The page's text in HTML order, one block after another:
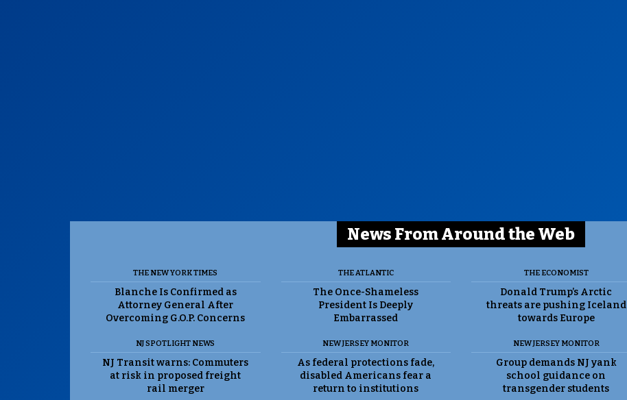
News From Around the Web
THE NEW YORK TIMES
Blanche Is Confirmed as
Attorney General After
Overcoming G.O.P. Concerns
THE ATLANTIC
The Once-Shameless
President Is Deeply
Embarrassed
THE ECONOMIST
Donald Trump’s Arctic
threats are pushing Iceland
towards Europe
NJ SPOTLIGHT NEWS
NJ Transit warns: Commuters
at risk in proposed freight
rail merger
NEW JERSEY MONITOR
As federal protections fade,
disabled Americans fear a
return to institutions
NEW JERSEY MONITOR
Group demands NJ yank
school guidance on
transgender students